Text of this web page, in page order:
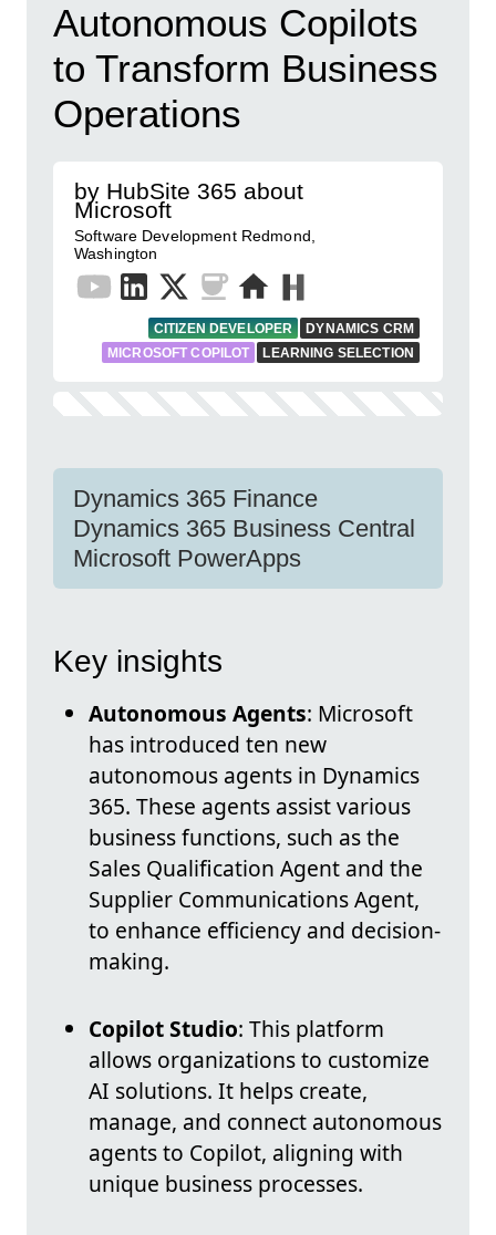
Autonomous Copilots
to Transform Business
Operations
by HubSite 365 about
Microsoft
Software Development Redmond,
Washington
CITIZEN DEVELOPER
DYNAMICS CRM
MICROSOFT COPILOT
LEARNING SELECTION
Dynamics 365 Finance
Dynamics 365 Business Central
Microsoft PowerApps
Key insights
Autonomous Agents: Microsoft
has introduced ten new
autonomous agents in Dynamics
365. These agents assist various
business functions, such as the
Sales Qualification Agent and the
Supplier Communications Agent,
to enhance efficiency and decision-
making.
Copilot Studio: This platform
allows organizations to customize
AI solutions. It helps create,
manage, and connect autonomous
agents to Copilot, aligning with
unique business processes.